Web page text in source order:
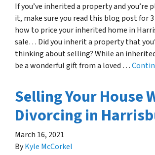
If you’ve inherited a property and you’re
it, make sure you read this blog post for
how to price your inherited home in
sale… Did you inherit a property that
thinking about selling? While an
be a wonderful gift from a loved …
Selling Your House
Divorcing in
March 16, 2021
ByKyle McCorkel